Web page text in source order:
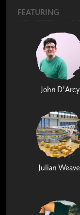
FEATURING
John D'Arcy
Julian